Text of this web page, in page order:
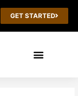
GET STARTED